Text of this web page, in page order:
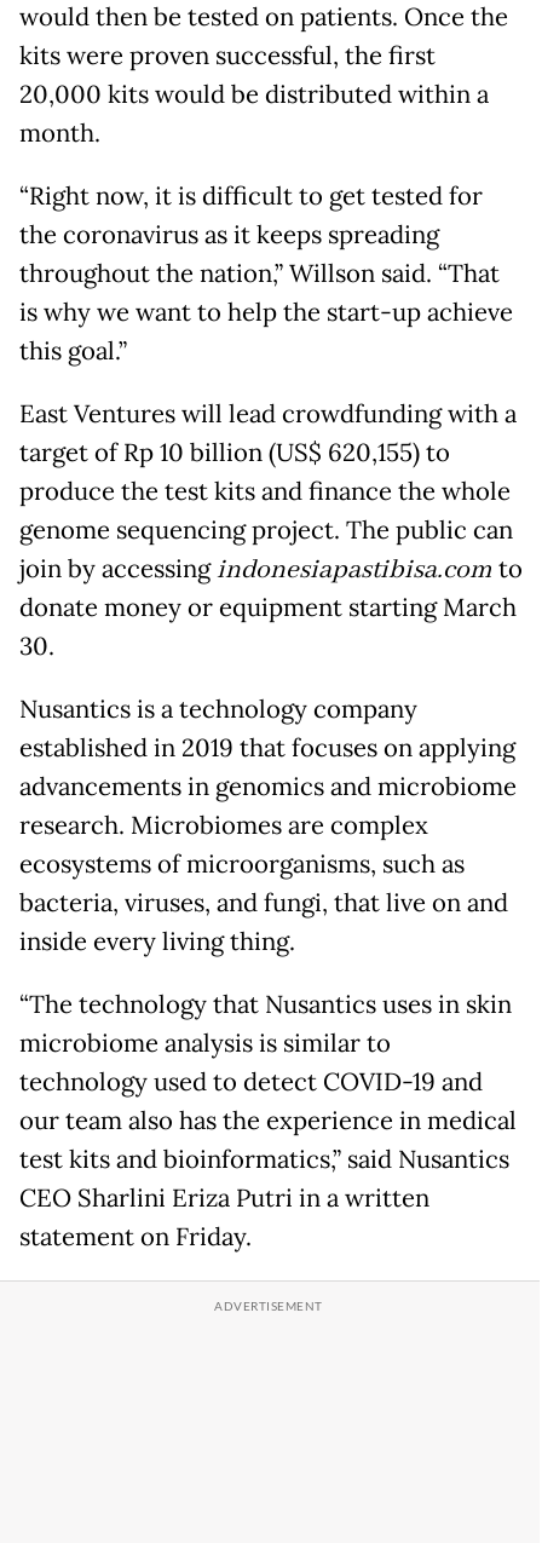
would then be tested on patients. Once the
kits were proven successful, the first
20,000 kits would be distributed within a
month.
“Right now, it is difficult to get tested for
the coronavirus as it keeps spreading
throughout the nation,” Willson said. “That
is why we want to help the start-up achieve
this goal.”
East Ventures will lead crowdfunding with a
target of Rp 10 billion (US$ 620,155) to
produce the test kits and finance the whole
genome sequencing project. The public can
join by accessingindonesiapastibisa.com to
donate money or equipment starting March
30.
Nusantics is a technology company
established in 2019 that focuses on applying
advancements in genomics and microbiome
research. Microbiomes are complex
ecosystems of microorganisms, such as
bacteria, viruses, and fungi, that live on and
inside every living thing.
“The technology that Nusantics uses in skin
microbiome analysis is similar to
technology used to detect COVID-19 and
our team also has the experience in medical
test kits and bioinformatics,” said Nusantics
CEO Sharlini Eriza Putri in a written
statement on Friday.